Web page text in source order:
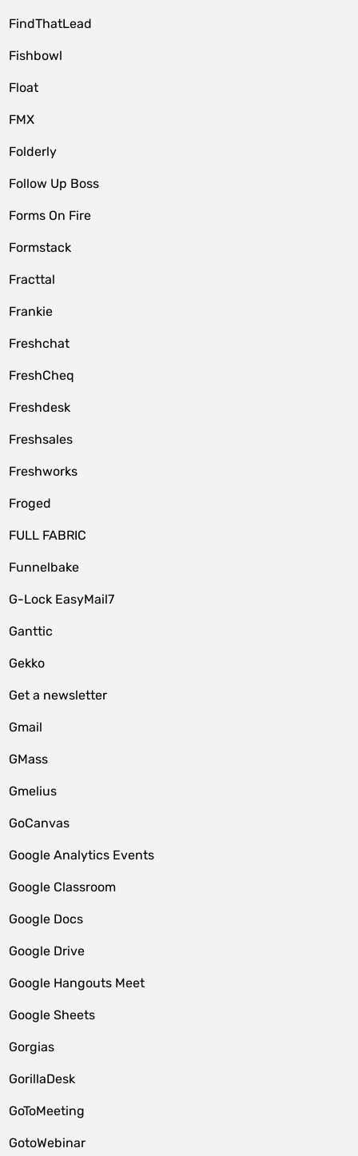
FindThatLead
Fishbowl
Float
FMX
Folderly
Follow Up Boss
Forms On Fire
Formstack
Fracttal
Frankie
Freshchat
FreshCheq
Freshdesk
Freshsales
Freshworks
Froged
FULL FABRIC
Funnelbake
G-Lock EasyMail7
Ganttic
Gekko
Get a newsletter
Gmail
GMass
Gmelius
GoCanvas
Google Analytics Events
Google Classroom
Google Docs
Google Drive
Google Hangouts Meet
Google Sheets
Gorgias
GorillaDesk
GoToMeeting
GotoWebinar